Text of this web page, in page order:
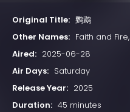
Original Title: 鹦鹉
Other Names: Faith and Fire,
Aired: 2025-06-28
Air Days: Saturday
Release Year: 2025
Duration: 45 minutes